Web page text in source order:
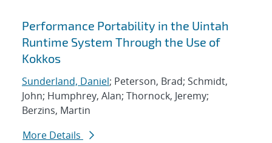
Performance Portability in the Uintah
Runtime System Through the Use of
Kokkos
Sunderland, Daniel; Peterson, Brad; Schmidt,
John; Humphrey, Alan; Thornock, Jeremy;
Berzins, Martin
More Details